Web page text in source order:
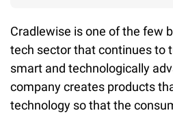
Cradlewise is one of the few
tech sector that continues to
smart and technologically
company creates products
technology so that the